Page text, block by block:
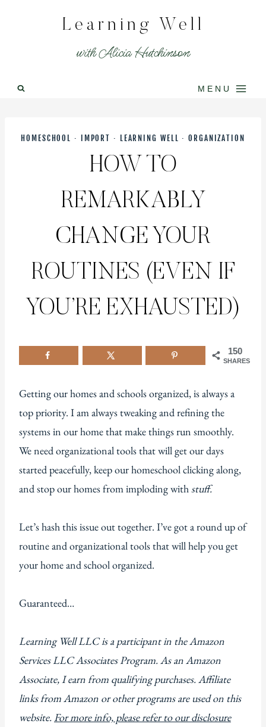
Learning Well
with Alicia Hutchinson
MENU
HOMESCHOOL · IMPORT · LEARNING WELL ·ORGANIZATION
HOW TO
REMARKABLY
CHANGE YOUR
ROUTINES (EVEN IF
YOU’RE EXHAUSTED)
150
SHARES
Getting our homes and schools organized, is always a
top priority. I am always tweaking and refining the
systems in our home that make things run smoothly.
We need organizational tools that will get our days
started peacefully, keep our homeschool clicking along,
and stop our homes from imploding withstuff.
Let’s hash this issue out together. I’ve got a round up of
routine and organizational tools that will help you get
your home and school organized.
Guaranteed…
Learning Well LLC is a participant in the Amazon
Services LLC Associates Program. As an Amazon
Associate, I earn from qualifying purchases. Affiliate
links from Amazon or other programs are used on this
website.For more info, please refer to our disclosure